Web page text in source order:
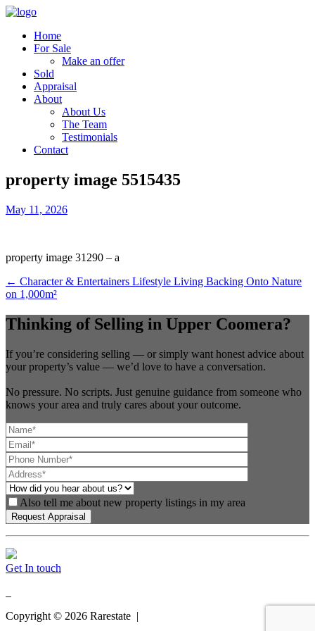
Home
For Sale
Make an offer
Sold
Appraisal
About
About Us
The Team
Testimonials
Contact
property image 5515435
May 11, 2026
property image 31290 – a
← Character & Entertainers Lifestyle Living Backing Onto Nature
on 1,000m²
Thinking of Selling in Upper Coomera?
If you’re considering selling — or simply want honest advice about
your property’s value — we’d love to have a conversation.
No pressure. No scripts. Just genuine guidance from someone who
knows your area and truly cares about your outcome.
Also tell me about new property listings in my area
Get In touch
Copyright © 2026 Rarestate |